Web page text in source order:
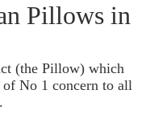
Pillows in
(the Pillow) which
of No 1 concern to all